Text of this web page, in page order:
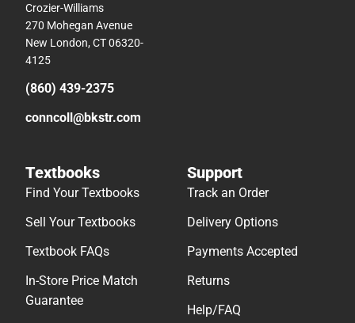
Crozier-Williams
270 Mohegan Avenue
New London, CT 06320-
4125
(860) 439-2375
conncoll@bkstr.com
Textbooks
Find Your Textbooks
Sell Your Textbooks
Textbook FAQs
In-Store Price Match
Guarantee
Support
Track an Order
Delivery Options
Payments Accepted
Returns
Help/FAQ